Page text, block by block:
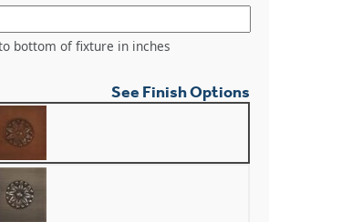
bottom of fixture in inches
See Finish Options